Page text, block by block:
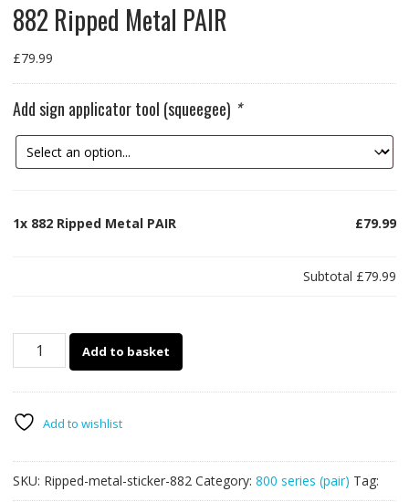
882 Ripped Metal PAIR
£79.99
Add sign applicator tool (squeegee) *
1x 882 Ripped Metal PAIR £79.99
Subtotal £79.99
quantity
Add to basket
Add to wishlist
SKU: Ripped-metal-sticker-882 Category: 800 series (pair) Tag: